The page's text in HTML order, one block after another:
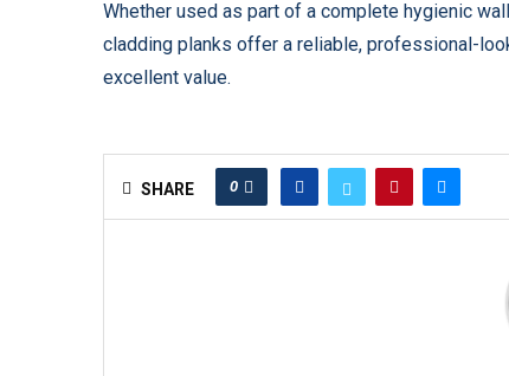
Whether used as part of a complete hygienic
cladding planks offer a reliable, professional-
excellent value.
SHARE 0